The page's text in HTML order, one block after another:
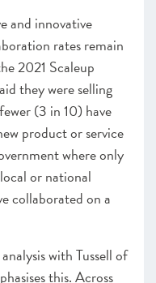
and innovative
rates remain
2021 Scaleup
they were selling
(3 in 10) have
product or service
where only
or national
collaborated on a
with Tussell of
this. Across